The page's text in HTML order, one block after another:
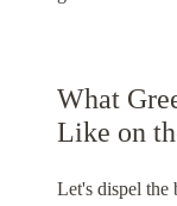
What
Like on
Let's dispel the